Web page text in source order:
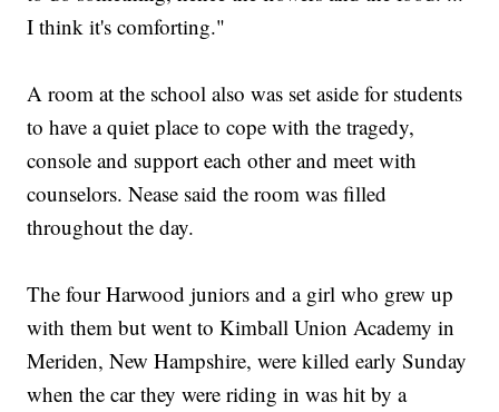
I think it's comforting."
A room at the school also was set aside for students
to have a quiet place to cope with the tragedy,
console and support each other and meet with
counselors. Nease said the room was filled
throughout the day.
The four Harwood juniors and a girl who grew up
with them but went to Kimball Union Academy in
Meriden, New Hampshire, were killed early Sunday
when the car they were riding in was hit by a